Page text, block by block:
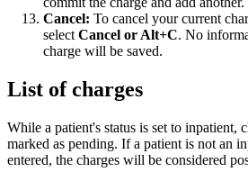
Cancel: To cancel your current
select Cancel or Alt+C. No
charge will be saved.
List of charges
While a patient's status is set to inpatient,
marked as pending. If a patient is not an
entered, the charges will be considered